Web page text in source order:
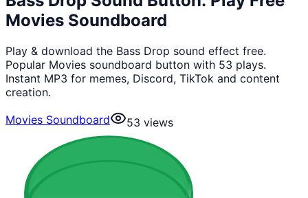
Movies Soundboard
Play & download the Bass Drop sound effect free.
Popular Movies soundboard button with 53 plays.
Instant MP3 for memes, Discord, TikTok and content
creation.
Movies Soundboard
53 views